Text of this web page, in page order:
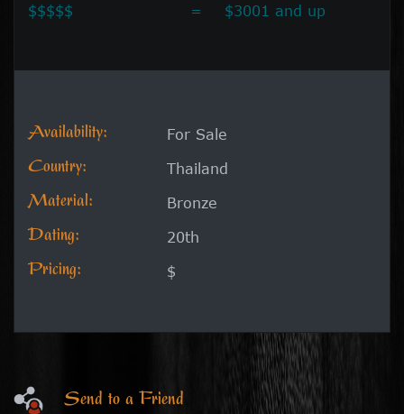
$$$$$
= $3001 and up
Availability: For Sale
Country: Thailand
Material: Bronze
Dating: 20th
Pricing: $
Send to a Friend